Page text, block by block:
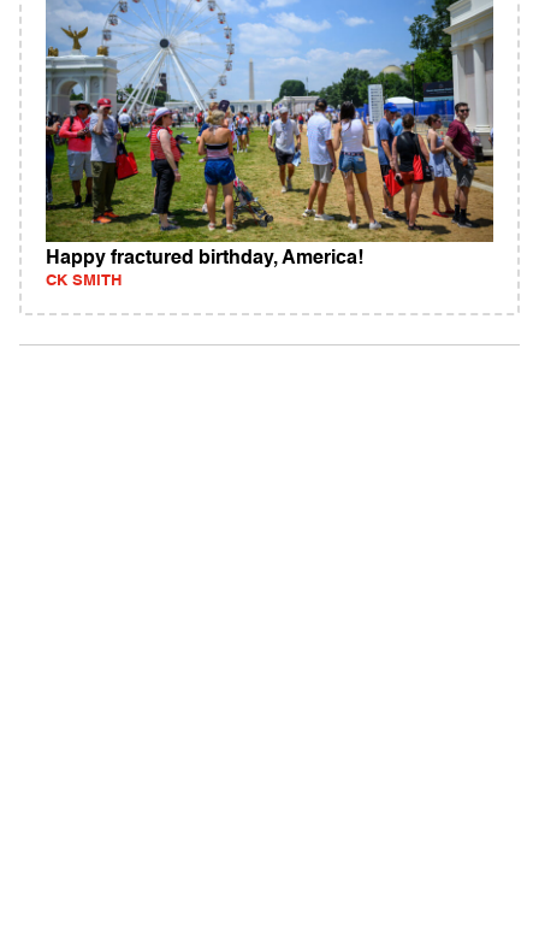
Happy fractured birthday, America!
CK SMITH